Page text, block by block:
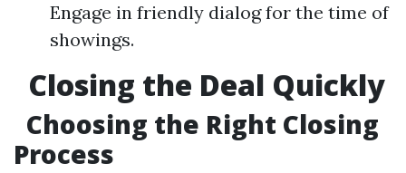
Engage in friendly dialog for the time of
showings.
Closing the Deal Quickly
Choosing the Right Closing
Process